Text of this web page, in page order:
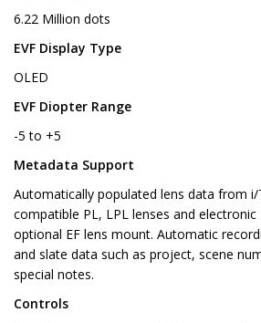
6.22 Million dots
EVF Display Type
OLED
EVF Diopter Range
-5 to +5
Metadata Support
Automatically populated lens data from
compatible PL, LPL lenses and electronic
optional EF lens mount. Automatic
and slate data such as project, scene
special notes.
Controls